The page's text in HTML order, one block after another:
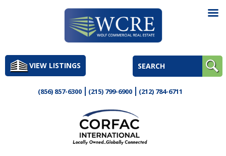
to
contentVIEW LISTINGS
(856) 857-6300 (215) 799-6900 (212) 784-6711